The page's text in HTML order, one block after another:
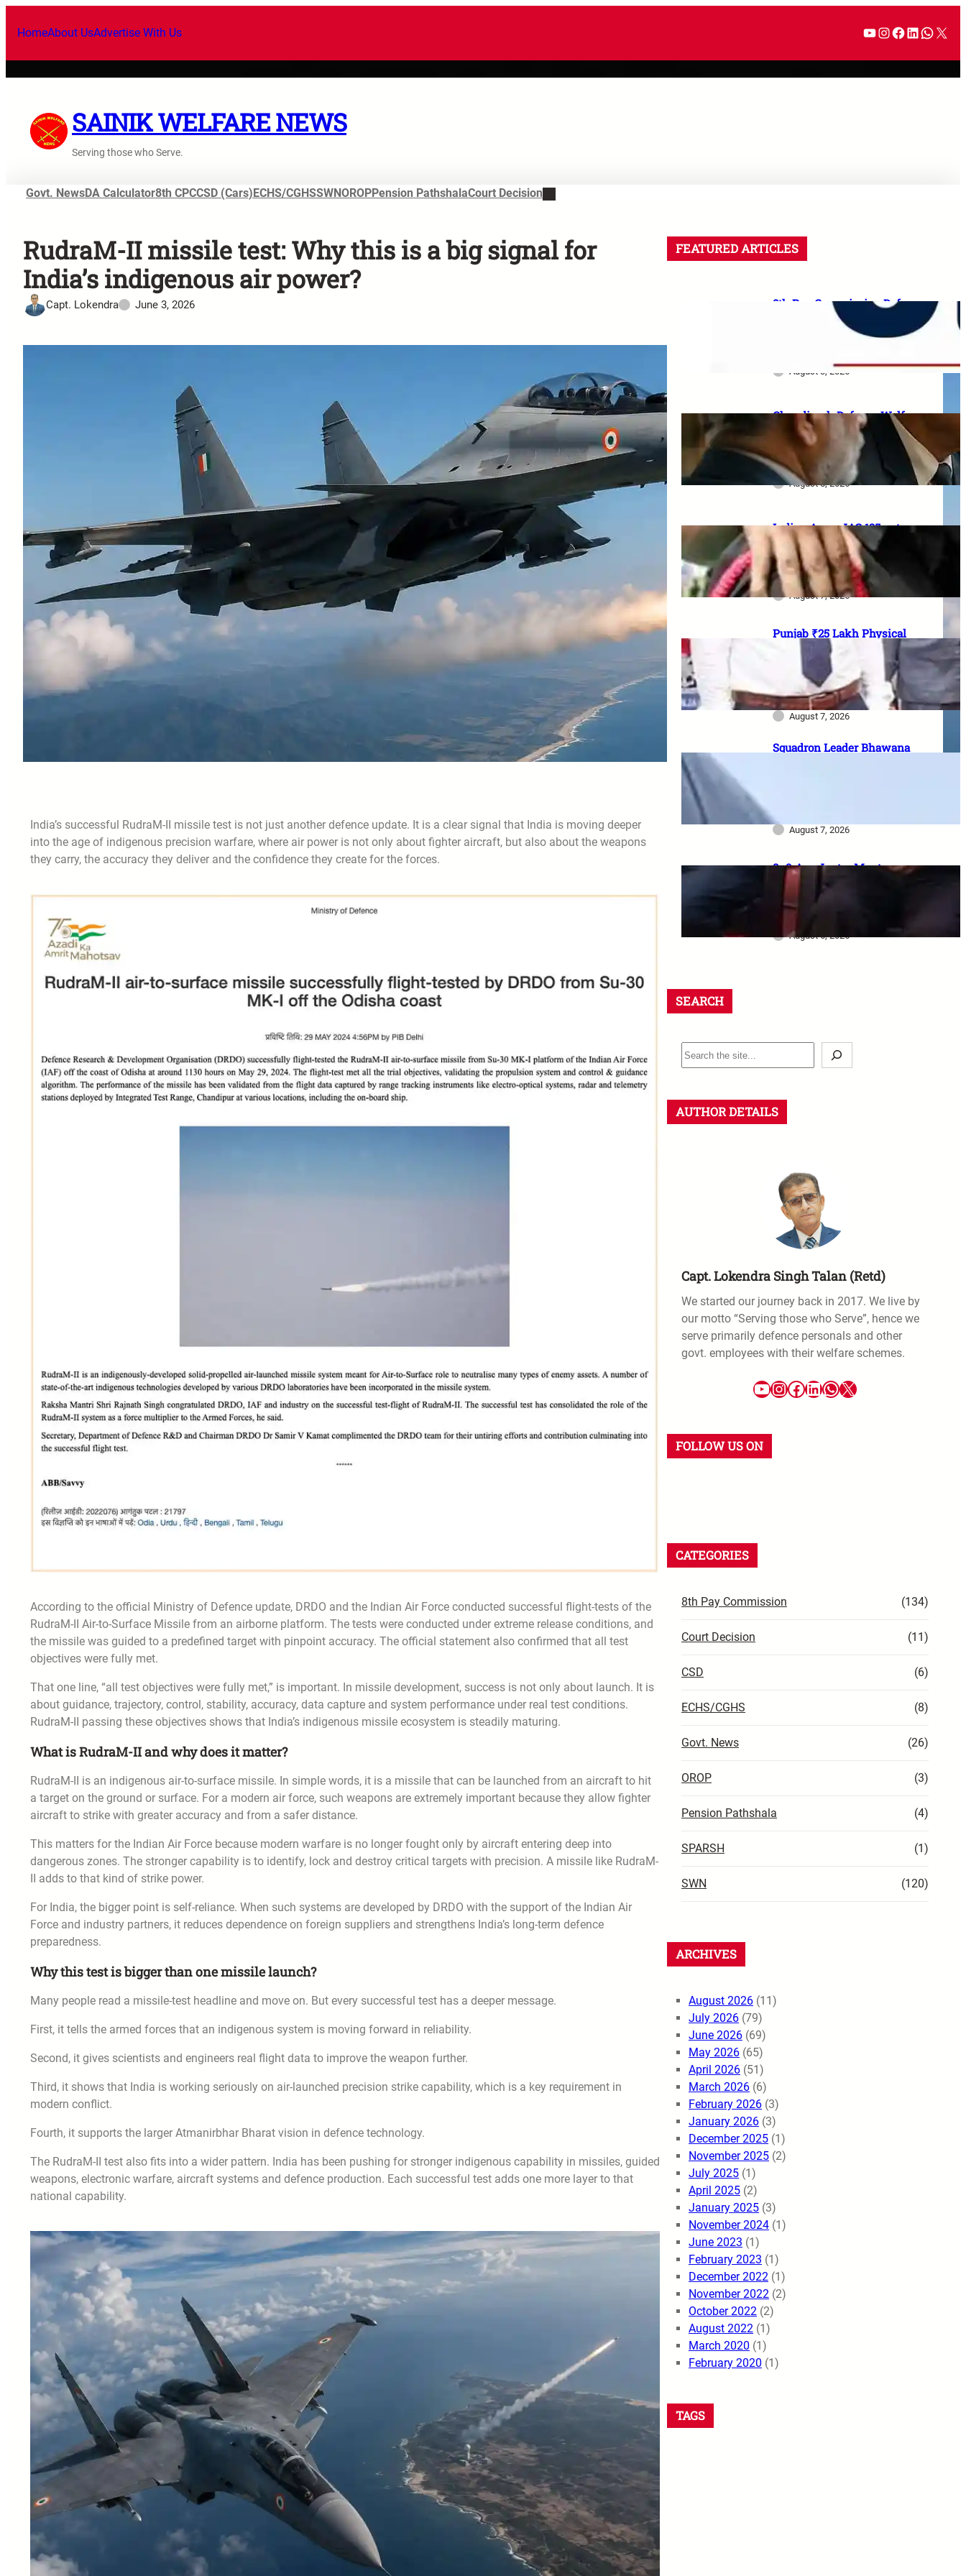
HomeAbout UsAdvertise With Us
SAINIK WELFARE NEWS
Serving those who Serve.
Govt. NewsDA Calculator8th CPCCSD (Cars)ECHS/CGHSSWNOROPPension PathshalaCourt Decision
RudraM-II missile test: Why this is a big signal for
India’s indigenous air power?
Capt. Lokendra June 3, 2026
India’s successful RudraM-II missile test is not just another defence update. It is a clear signal that India is moving deeper
into the age of indigenous precision warfare, where air power is not only about fighter aircraft, but also about the weapons
they carry, the accuracy they deliver and the confidence they create for the forces.
According to the official Ministry of Defence update, DRDO and the Indian Air Force conducted successful flight-tests of the
RudraM-II Air-to-Surface Missile from an airborne platform. The tests were conducted under extreme release conditions, and
the missile was guided to a predefined target with pinpoint accuracy. The official statement also confirmed that all test
objectives were fully met.
That one line, “all test objectives were fully met,” is important. In missile development, success is not only about launch. It is
about guidance, trajectory, control, stability, accuracy, data capture and system performance under real test conditions.
RudraM-II passing these objectives shows that India’s indigenous missile ecosystem is steadily maturing.
What is RudraM-II and why does it matter?
RudraM-II is an indigenous air-to-surface missile. In simple words, it is a missile that can be launched from an aircraft to hit
a target on the ground or surface. For a modern air force, such weapons are extremely important because they allow fighter
aircraft to strike with greater accuracy and from a safer distance.
This matters for the Indian Air Force because modern warfare is no longer fought only by aircraft entering deep into
dangerous zones. The stronger capability is to identify, lock and destroy critical targets with precision. A missile like RudraM-
II adds to that kind of strike power.
For India, the bigger point is self-reliance. When such systems are developed by DRDO with the support of the Indian Air
Force and industry partners, it reduces dependence on foreign suppliers and strengthens India’s long-term defence
preparedness.
Why this test is bigger than one missile launch?
Many people read a missile-test headline and move on. But every successful test has a deeper message.
First, it tells the armed forces that an indigenous system is moving forward in reliability.
Second, it gives scientists and engineers real flight data to improve the weapon further.
Third, it shows that India is working seriously on air-launched precision strike capability, which is a key requirement in
modern conflict.
Fourth, it supports the larger Atmanirbhar Bharat vision in defence technology.
The RudraM-II test also fits into a wider pattern. India has been pushing for stronger indigenous capability in missiles, guided
weapons, electronic warfare, aircraft systems and defence production. Each successful test adds one more layer to that
national capability.
FEATURED ARTICLES
8th Pay Commission Defence
Demands: 35 Proposals for
Serving Personnel, Ex-
August 3, 2026
Chandigarh Defence Welfare:
₹1 lakh aid, 20% Ex-Agniveer
quota & higher RIMC
scholarship
August 8, 2026
Indian Army JAG 125 entry
2026: Law graduates के लिए 10
officer vacancies, ₹56,100
stipend और 17 August last date
August 7, 2026
Punjab ₹25 Lakh Physical
Casualty Ex-Gratia: सैनिक परिवारों
को पैसा कब मिलेगा? 2023 घोषणा से
2026 pending policy तक पूरी
कहानी
August 7, 2026
Squadron Leader Bhawana
August 7, 2026
8–9 Aug Jantar Mantar
dharna postponed: 8th CPC
meeting, security restrictions
और FVA के फैसले की पूरी जानकारी
August 6, 2026
SEARCH
AUTHOR DETAILS
Capt. Lokendra Singh Talan (Retd)
We started our journey back in 2017. We live by
our motto “Serving those who Serve”, hence we
serve primarily defence personals and other
govt. employees with their welfare schemes.
FOLLOW US ON
CATEGORIES
8th Pay Commission (134)
Court Decision (11)
CSD (6)
ECHS/CGHS (8)
Govt. News (26)
OROP (3)
Pension Pathshala (4)
SPARSH (1)
SWN (120)
ARCHIVES
August 2026 (11)
July 2026 (79)
June 2026 (69)
May 2026 (65)
April 2026 (51)
March 2026 (6)
February 2026 (3)
January 2026 (3)
December 2025 (1)
November 2025 (2)
July 2025 (1)
April 2025 (2)
January 2025 (3)
November 2024 (1)
June 2023 (1)
February 2023 (1)
December 2022 (1)
November 2022 (2)
October 2022 (2)
August 2022 (1)
March 2020 (1)
February 2020 (1)
TAGS